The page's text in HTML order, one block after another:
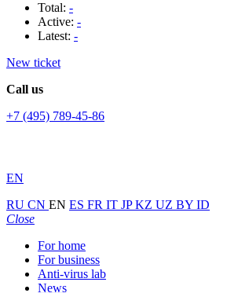
Total: -
Active: -
Latest: -
New ticket
Call us
+7 (495) 789-45-86
EN
RU CN EN ES FR IT JPKZ UZ BY ID
Close
For home
For business
Anti-virus lab
News